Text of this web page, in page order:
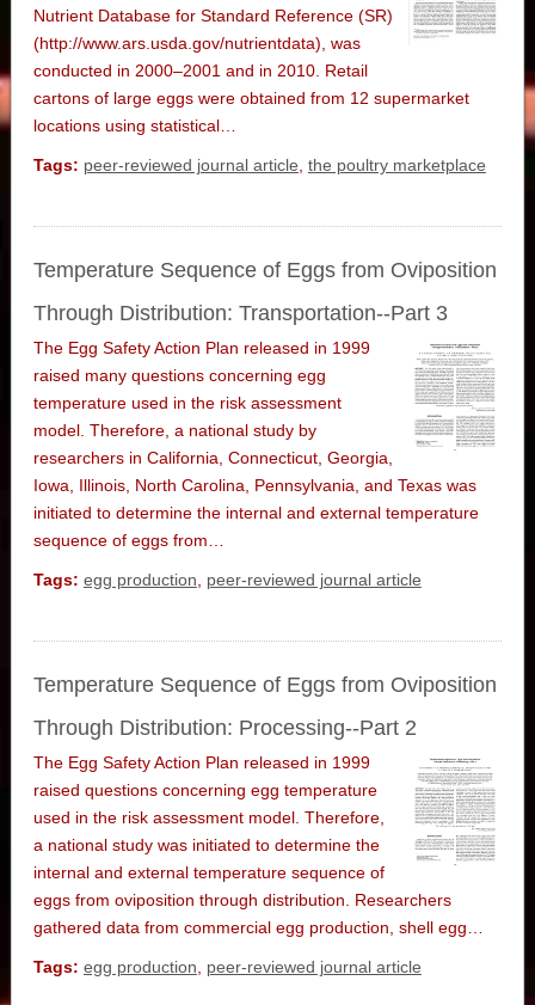
Nutrient Database for Standard Reference (SR)
(http://www.ars.usda.gov/nutrientdata), was
conducted in 2000–2001 and in 2010. Retail
cartons of large eggs were obtained from 12 supermarket
locations using statistical…
Tags: peer-reviewed journal article, the poultry marketplace
Temperature Sequence of Eggs from Oviposition
Through Distribution: Transportation--Part 3
The Egg Safety Action Plan released in 1999
raised many questions concerning egg
temperature used in the risk assessment
model. Therefore, a national study by
researchers in California, Connecticut, Georgia,
Iowa, Illinois, North Carolina, Pennsylvania, and Texas was
initiated to determine the internal and external temperature
sequence of eggs from…
Tags: egg production, peer-reviewed journal article
Temperature Sequence of Eggs from Oviposition
Through Distribution: Processing--Part 2
The Egg Safety Action Plan released in 1999
raised questions concerning egg temperature
used in the risk assessment model. Therefore,
a national study was initiated to determine the
internal and external temperature sequence of
eggs from oviposition through distribution. Researchers
gathered data from commercial egg production, shell egg…
Tags: egg production, peer-reviewed journal article